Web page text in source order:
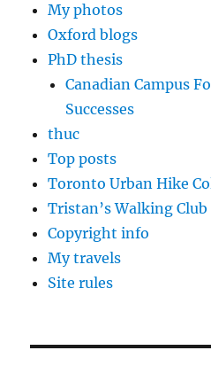
My photos
Oxford blogs
PhD thesis
Canadian Campus
Successes
thuc
Top posts
Toronto Urban Hike
Tristan’s Walking Club
Copyright info
My travels
Site rules